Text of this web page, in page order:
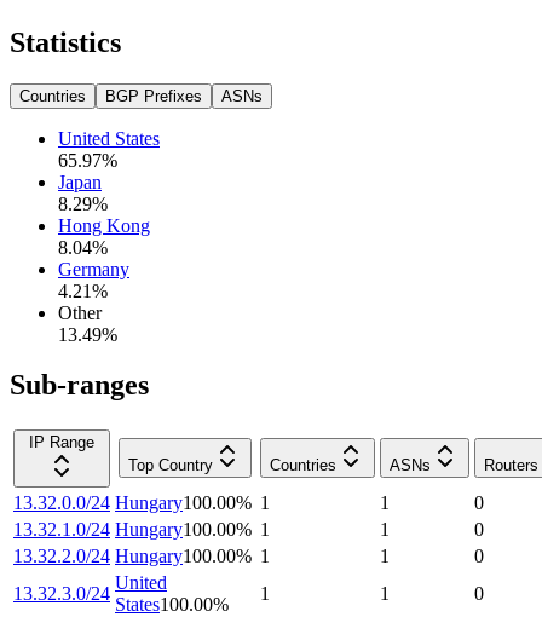
Statistics
Countries BGP Prefixes ASNs
United States
65.97%
Japan
8.29%
Hong Kong
8.04%
Germany
4.21%
Other
13.49%
Sub-ranges
IP Range
Top Country
Countries ASNs Routers
13.32.0.0/24 Hungary100.00% 1 1
0
13.32.1.0/24 Hungary100.00% 1 1
0
13.32.2.0/24 Hungary100.00% 1 1
0
13.32.3.0/24
United
States100.00%
1 1 0